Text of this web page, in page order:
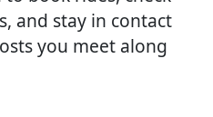
and stay in contact
you meet along